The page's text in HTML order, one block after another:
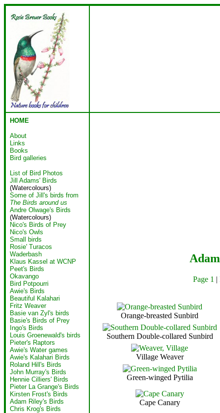
HOME
About
Links
Books
Bird galleries
List of Bird Photos
Jill Adams' Birds
(Watercolours)
Some of Jill's birds from
The Birds around us
Andre Olwage's Birds
(Watercolours)
Nico's Birds of Prey
Nico's Owls
Small birds
Rosie' Turacos
Waderbash
Klaus Kassel at WCNP
Peet's Birds
Okavango
Bird Potpourri
Awie's Birds
Beautiful Kalahari
Fritz Weaver
Basie van Zyl's birds
Basie's Birds of Prey
Ingo's Birds
Louis Groenewald's birds
Pieter's Raptors
Awie's Water games
Awie's Kalahari Birds
Roland Hill's Birds
John Murray's Birds
Hennie Cilliers' Birds
Pieter La Grange's Birds
Kirsten Frost's Birds
Adam Riley's Birds
Chris Krog's Birds
Page 1 |
Orange-breasted Sunbird
Southern Double-collared Sunbird
Village Weaver
Green-winged Pytilia
Cape Canary